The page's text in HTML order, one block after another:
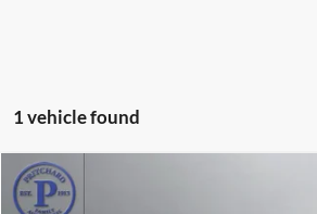
1 vehicle found
2024GMC Sierra 3500HD
Compare Vehicle